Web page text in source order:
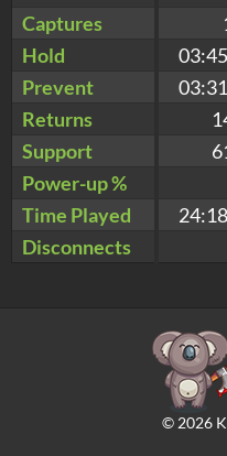
Captures
Hold
Prevent
Returns
Support
Power-up %
Time Played
Disconnects
© 2026